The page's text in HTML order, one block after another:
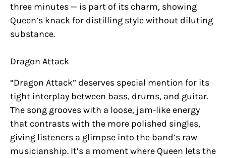
three minutes — is part of its charm, showing
Queen’s knack for distilling style without diluting
substance.
Dragon Attack
“Dragon Attack” deserves special mention for its
tight interplay between bass, drums, and guitar.
The song grooves with a loose, jam-like energy
that contrasts with the more polished singles,
giving listeners a glimpse into the band’s raw
musicianship. It’s a moment where Queen lets the